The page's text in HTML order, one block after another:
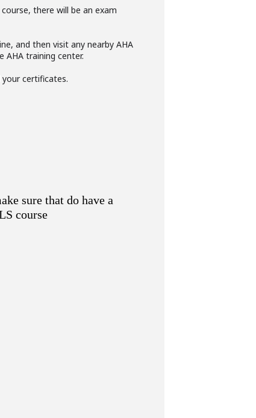
there will be an exam
and then visit any nearby AHA
AHA training center.
certificates.
sure that do have a
course